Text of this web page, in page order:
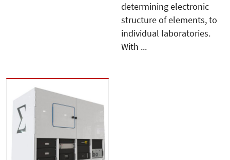
determining electronic
structure of elements, to
individual laboratories.
With ...